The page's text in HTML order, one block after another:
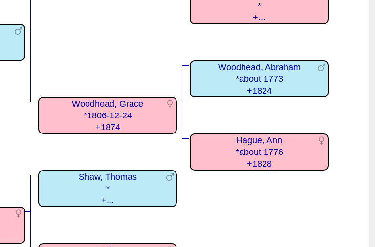
*
+...
Woodhead, Grace
*1806-12-24
+1874
Woodhead, Abraham
*about 1773
+1824
Hague, Ann
*about 1776
+1828
Shaw, Thomas
*
+...